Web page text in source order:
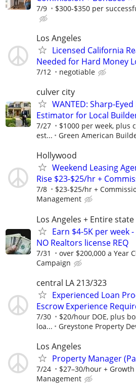
7/9 $300-$350 per
Los Angeles
Licensed California
Needed for Hard Money
7/12 negotiable
culver city
WANTED: Sharp-
Estimator for Local
7/27
$1000 per week, plus
est...
Green American
Hollywood
Weekend Leasing
Rise $23-$25/hr +
7/8 $23-$25/hr +
Management
Los Angeles + Entire state
Earn $4-5K per week
NO Realtors license REQ
7/31 over $200,000 a Year
Campaign
central LA 213/323
Experienced Loan
Escrow Experience
7/30
$20/hour DOE, plus
loa...
Greystone Property
Los Angeles
Property Manager
7/24 $27–30/hour + Growth
Management